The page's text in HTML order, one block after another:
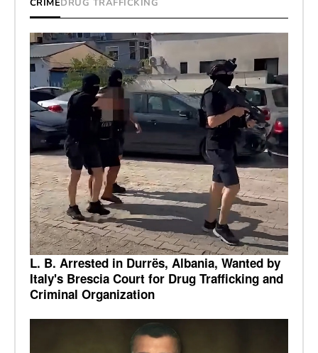
CRIMEDRUG TRAFFICKING
L. B. Arrested in Durrës, Albania, Wanted by
Italy's Brescia Court for Drug Trafficking and
Criminal Organization